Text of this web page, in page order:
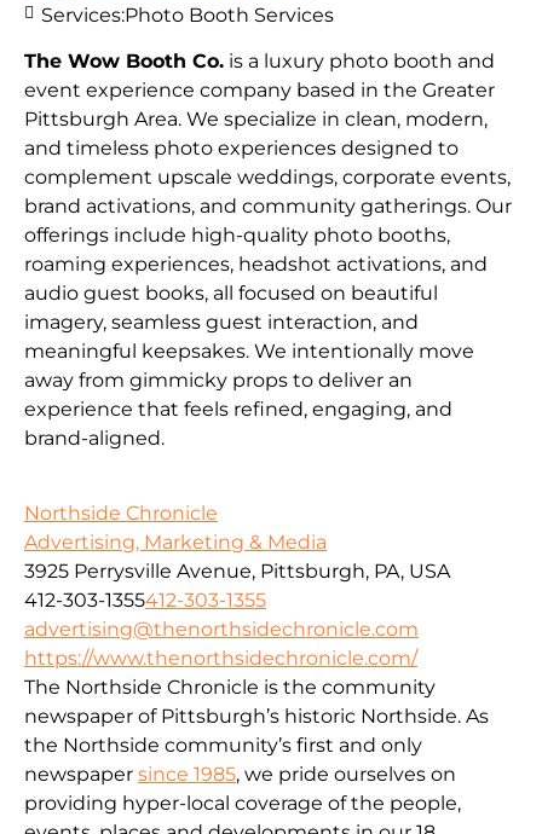
The Wow Booth Co. is a luxury photo booth and
event experience company based in the Greater
Pittsburgh Area. We specialize in clean, modern,
and timeless photo experiences designed to
complement upscale weddings, corporate events,
brand activations, and community gatherings. Our
offerings include high-quality photo booths,
roaming experiences, headshot activations, and
audio guest books, all focused on beautiful
imagery, seamless guest interaction, and
meaningful keepsakes. We intentionally move
away from gimmicky props to deliver an
experience that feels refined, engaging, and
brand-aligned.
Services:Photo Booth Services
Northside Chronicle
Advertising, Marketing & Media
3925 Perrysville Avenue, Pittsburgh, PA, USA
412-303-1355412-303-1355
advertising@thenorthsidechronicle.com
https://www.thenorthsidechronicle.com/
The Northside Chronicle is the community
newspaper of Pittsburgh’s historic Northside. As
the Northside community’s first and only
newspaper since 1985, we pride ourselves on
providing hyper-local coverage of the people,